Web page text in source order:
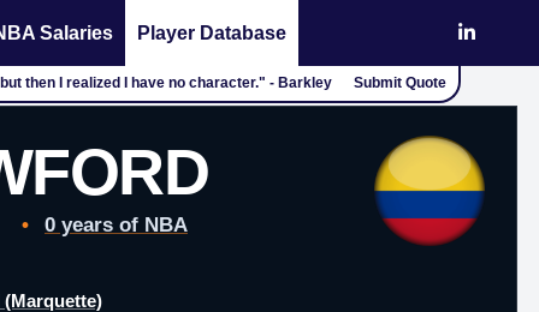
Salaries Player Database
then I realized I have no character." - Barkley Submit Quote
•
0 years of NBA